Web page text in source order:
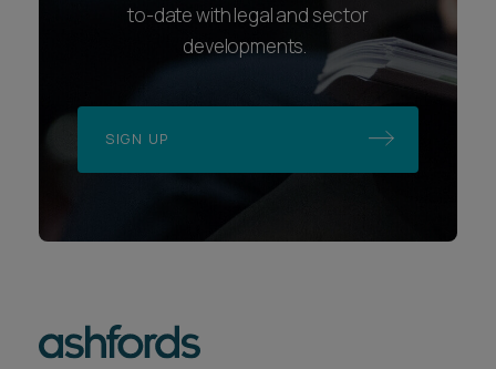
to-date with legal and sector
developments.
SIGN UP